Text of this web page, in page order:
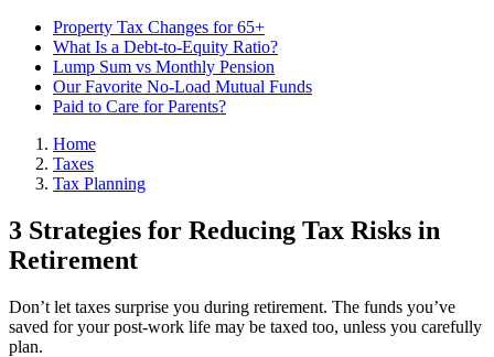
Property Tax Changes for 65+
What Is a Debt-to-Equity Ratio?
Lump Sum vs Monthly Pension
Our Favorite No-Load Mutual Funds
Paid to Care for Parents?
Home
Taxes
Tax Planning
3 Strategies for Reducing Tax Risks in
Retirement
Don’t let taxes surprise you during retirement. The funds you’ve
saved for your post-work life may be taxed too, unless you carefully
plan.